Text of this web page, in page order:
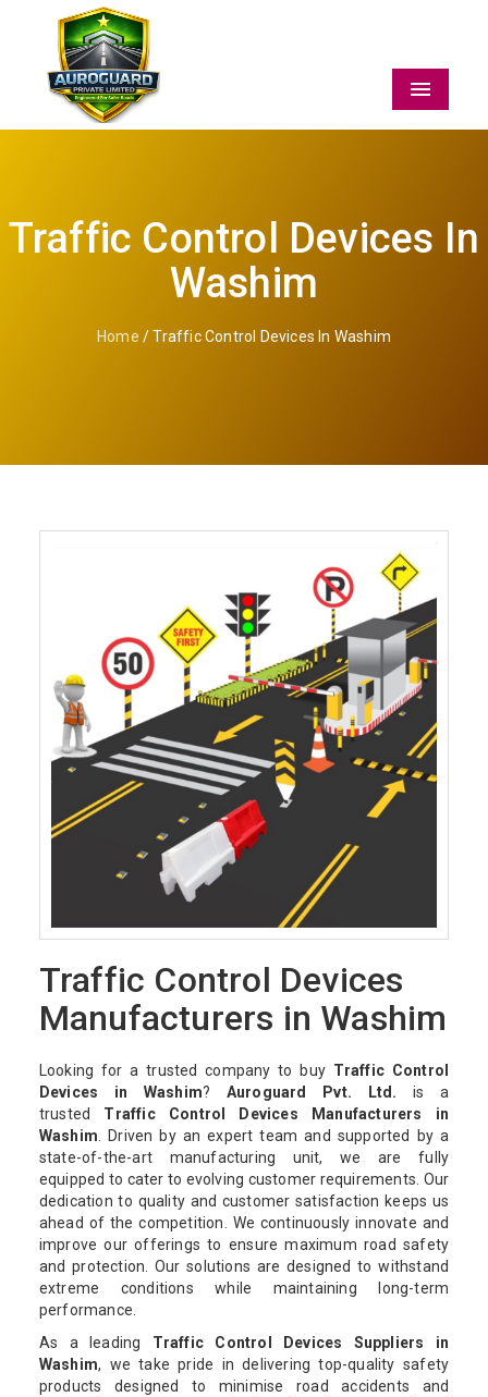
Menu
Traffic Control Devices In
Washim
Home / Traffic Control Devices In Washim
Traffic Control Devices
Manufacturers in Washim
Looking for a trusted company to buy Traffic Control
Devices in Washim? Auroguard Pvt. Ltd. is a
trusted Traffic Control Devices Manufacturers in
Washim. Driven by an expert team and supported by a
state-of-the-art manufacturing unit, we are fully
equipped to cater to evolving customer requirements. Our
dedication to quality and customer satisfaction keeps us
ahead of the competition. We continuously innovate and
improve our offerings to ensure maximum road safety
and protection. Our solutions are designed to withstand
extreme conditions while maintaining long-term
performance.
As a leading Traffic Control Devices Suppliers in
Washim, we take pride in delivering top-quality safety
products designed to minimise road accidents and